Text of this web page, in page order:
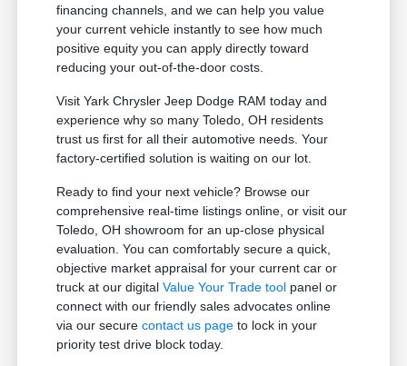
financing channels, and we can help you value
your current vehicle instantly to see how much
positive equity you can apply directly toward
reducing your out-of-the-door costs.
Visit Yark Chrysler Jeep Dodge RAM today and
experience why so many Toledo, OH residents
trust us first for all their automotive needs. Your
factory-certified solution is waiting on our lot.
Ready to find your next vehicle? Browse our
comprehensive real-time listings online, or visit our
Toledo, OH showroom for an up-close physical
evaluation. You can comfortably secure a quick,
objective market appraisal for your current car or
truck at our digitalValue Your Trade tool panel or
connect with our friendly sales advocates online
via our securecontact us page to lock in your
priority test drive block today.